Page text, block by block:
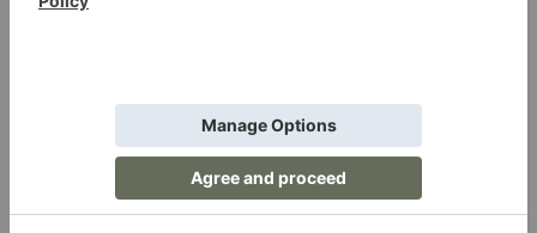
Baron Smoke
$54.00
Preacher Smoke
Votive